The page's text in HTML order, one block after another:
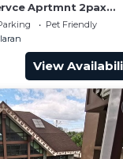
and a heater.
with DVD)
pot and pans
Aprtmnt 2pax
Pet Friendly
View